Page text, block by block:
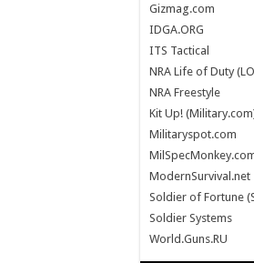
Gizmag.com
IDGA.ORG
ITS Tactical
NRA Life of Duty
NRA Freestyle
Kit Up!
Militaryspot.com
ModernSurvival.net
Soldier of Fortune
Soldier Systems
World.Guns.RU